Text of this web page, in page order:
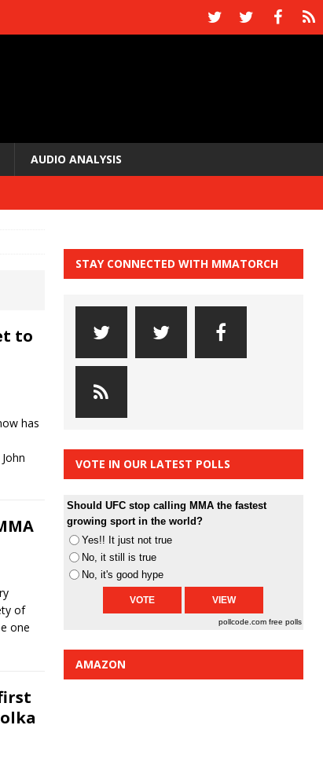
AUDIO ANALYSIS
to
has
of
one
STAY CONNECTED WITH MMATORCH
VOTE IN OUR LATEST POLLS
Should UFC stop calling MMA the fastest
growing sport in the world?
Yes!! It just not true
No, it still is true
No, it's good hype
pollcode.com free polls
AMAZON